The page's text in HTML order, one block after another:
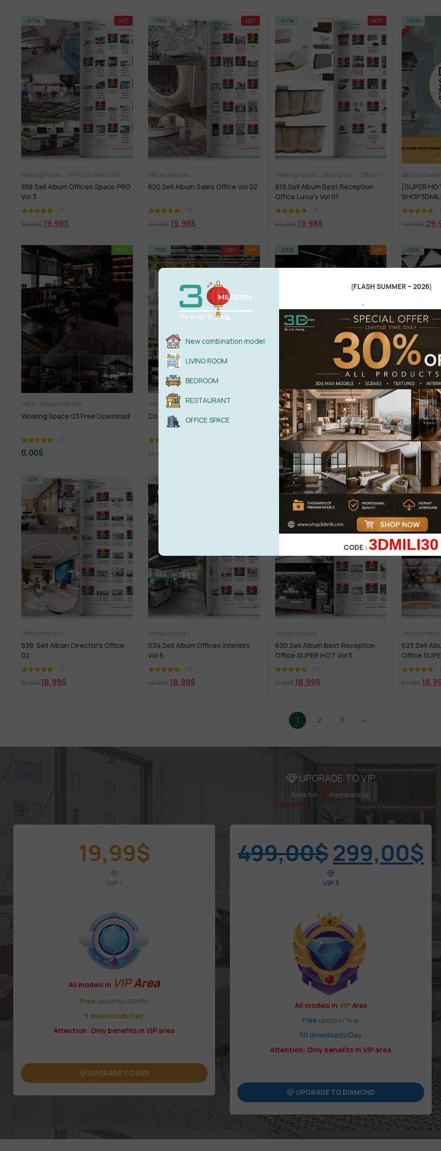
-67% HOT
Meeting Rooms OFFICE FURNITURE Offices Interiors
858.Sell Album Offices Space PRO
Vol 3
(1)
60,00$ 19,98$
-78% HOT
Offices Interiors
820.Sell Album Sales Office Vol 02
(1)
90,00$ 19,98$
-67% HOT
Meeting Rooms Office Chairs Office Desk OFFICE
819.Sell Album Best Reception
Office Luxury Vol 01
(1)
60,00$ 19,98$
-85%
Balcony
[SUPER
199,00$
FREE
FREE Offices Interiors
Working Space 03 Free Download
(1)
0,00$
-75% HOT VIP
3ds Max Offices Interiors
Co-Working Space 3dsmax File
20,00
-87% VIP
3ds Max Office Chairs Office Desk Office
3d Model Of Modern Office Open
Plan Office Area
(1)
15,00$1,99$
-24%
Office Chairs
726.Sell
Vol 1
25,00$
-14%
Offices Interiors
638. Sell Album Director’s Office
02
(1)
21,99$ 18,99$
-57%
Offices Interiors
634.Sell Album Offices Interiors
Vol 6
(1)
43,99$ 18,99$
-14%
Offices Interiors
630.Sell Album Best Reception
Office SUPER HOT Vol 5
(1)
21,99$ 18,99$
-69%
Offices
623.Sell
Office
61,99$
1 2 3 →
UPGRADE TO VIP
Area forVIP membership
( Attention: Only works in VIP area )
19,99$
VIP 1
All models in VIPArea
Free updates/Month
5 downloads/Day
Attention: Only benefits in VIP area
UPGRADE TO VIP1
499,00$299,00$
VIP 3
All models in VIPArea
Free update/Year
50 downloads/Day
Attention: Only benefits in VIP area
UPGRADE TO DIAMOND
New combination model
LIVING ROOM
BEDROOM
RESTAURANT
OFFICE SPACE
[FLASH SUMMER – 2026]
.
CODE : 3DMILI30